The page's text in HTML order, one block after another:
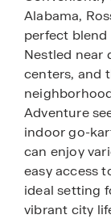
Alabama,
perfect
Nestled near
centers, and
Adventure
indoor go-
can enjoy
easy access
ideal setting
vibrant city